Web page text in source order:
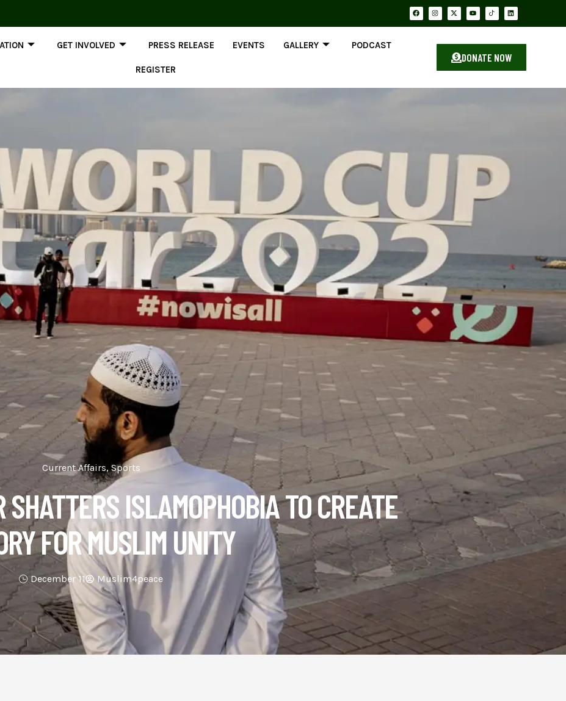
GET INVOLVED PRESS RELEASE EVENTS GALLERY PODCAST
REGISTER
DONATE NOW
Current Affairs, Sports
SHATTERS ISLAMOPHOBIA TO CREATE
FOR MUSLIM UNITY
December 11 Muslim4peace